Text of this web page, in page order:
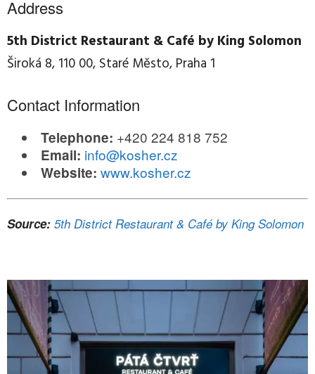
Address
5th District Restaurant & Café by King Solomon
Široká 8, 110 00, Staré Město, Praha 1
Contact Information
Telephone: +420 224 818 752
Email: info@kosher.cz
Website: www.kosher.cz
Source: 5th District Restaurant & Café by King Solomon